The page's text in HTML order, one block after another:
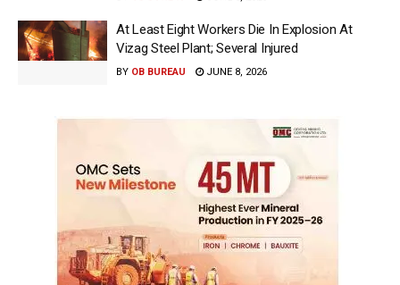
At Least Eight Workers Die In Explosion At
Vizag Steel Plant; Several Injured
BY OB BUREAU JUNE 8, 2026